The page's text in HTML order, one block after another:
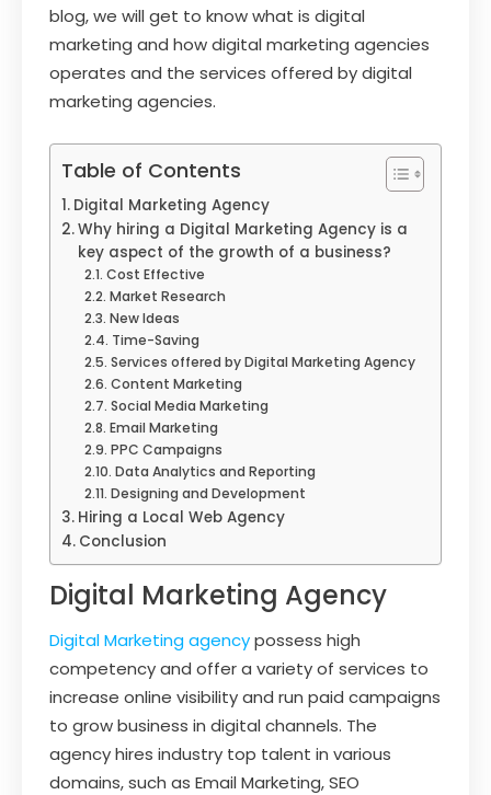
blog, we will get to know what is digital
marketing and how digital marketing agencies
operates and the services offered by digital
marketing agencies.
Table of Contents
Digital Marketing Agency
Why hiring a Digital Marketing Agency is a
key aspect of the growth of a business?
Cost Effective
Market Research
New Ideas
Time-Saving
Services offered by Digital Marketing Agency
Content Marketing
Social Media Marketing
Email Marketing
PPC Campaigns
Data Analytics and Reporting
Designing and Development
Hiring a Local Web Agency
Conclusion
Digital Marketing Agency
Digital Marketing agencypossess high
competency and offer a variety of services to
increase online visibility and run paid campaigns
to grow business in digital channels. The
agency hires industry top talent in various
domains, such as Email Marketing, SEO